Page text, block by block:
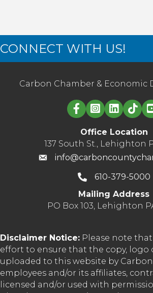
CONNECT WITH US!
Carbon Chamber & Economic
Linked in
Office Location
137 South St., Lehighton
610-379-5000
Mailing Address
PO Box 103, Lehighton
Disclaimer Notice: Please note
effort to ensure that the copy,
uploaded to this website by
employees and/or its affiliates,
licensed and/or used with